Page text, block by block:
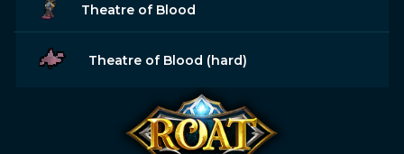
Theatre of Blood
Theatre of Blood (hard)